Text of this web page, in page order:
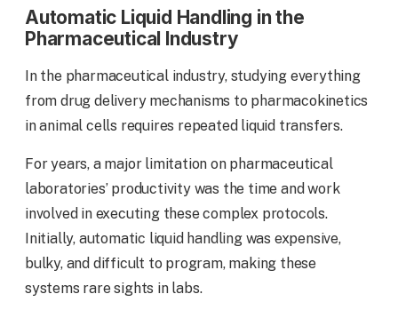
Automatic Liquid Handling in the
Pharmaceutical Industry
In the pharmaceutical industry, studying everything
from drug delivery mechanisms to pharmacokinetics
in animal cells requires repeated liquid transfers.
For years, a major limitation on pharmaceutical
laboratories’ productivity was the time and work
involved in executing these complex protocols.
Initially, automatic liquid handling was expensive,
bulky, and difficult to program, making these
systems rare sights in labs.